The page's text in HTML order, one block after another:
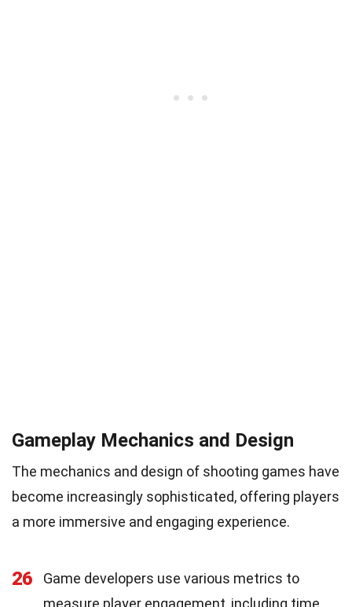
Gameplay Mechanics and Design
The mechanics and design of shooting games have
become increasingly sophisticated, offering players
a more immersive and engaging experience.
26
Game developers use various metrics to
measure player engagement, including time